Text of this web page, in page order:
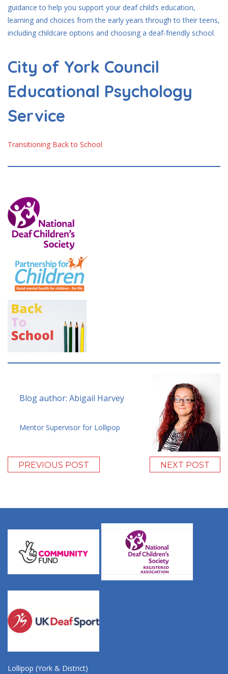
guidance to help you support your deaf child’s education,
learning and choices from the early years through to their teens,
including childcare options and choosing a deaf-friendly school.
City of York Council
Educational Psychology
Service
Transitioning Back to School
Blog author: Abigail Harvey
Mentor Supervisor for Lollipop
PREVIOUS POST NEXT POST
Lollipop (York & District)